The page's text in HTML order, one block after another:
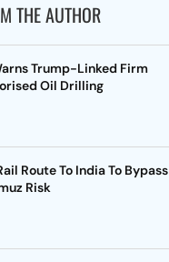
THE AUTHOR
Trump-Linked Firm
Oil Drilling
Route To India To Bypass
Risk